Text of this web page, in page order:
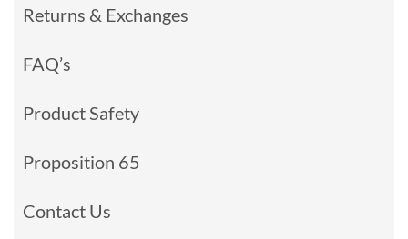
Returns & Exchanges
FAQ’s
Product Safety
Proposition 65
Contact Us